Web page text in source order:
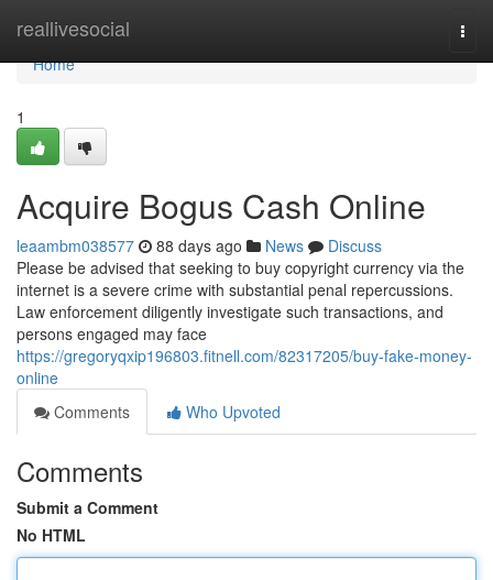
reallivesocial
Home
Home
1
Acquire Bogus Cash Online
leaambm038577 88 days ago News
Discuss
Please be advised that seeking to buy copyright currency via the
internet is a severe crime with substantial penal repercussions.
Law enforcement diligently investigate such transactions, and
persons engaged may face
https://gregoryqxip196803.fitnell.com/82317205/buy-fake-money-
online
Comments
Who Upvoted
Comments
Submit a Comment
No HTML